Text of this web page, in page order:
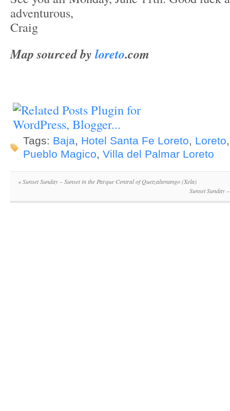
adventurous,
Craig
Map sourced by loreto.com
Tags: Baja, Hotel Santa Fe Loreto, Loreto
Pueblo Magico, Villa del Palmar Loreto
«Sunset Sunday – Sunset in the Parque Central of Quetzaltenango (Xela)
Sunset Sunday